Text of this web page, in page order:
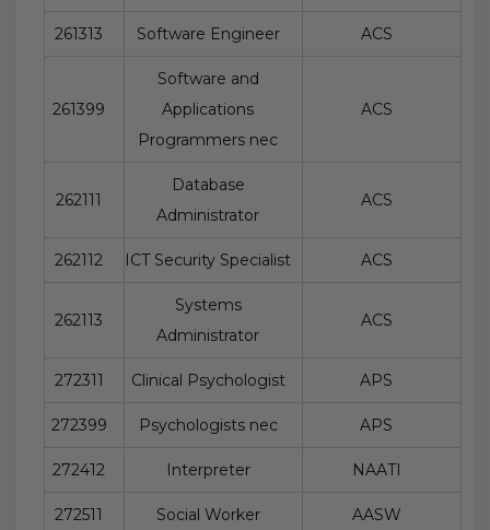
261313 Software Engineer ACS
261399
Software and
Applications
Programmers nec
ACS
262111
Database
Administrator
ACS
262112 ICT Security Specialist ACS
262113
Systems
Administrator
ACS
272311 Clinical Psychologist APS
272399 Psychologists nec APS
272412 Interpreter NAATI
272511 Social Worker AASW